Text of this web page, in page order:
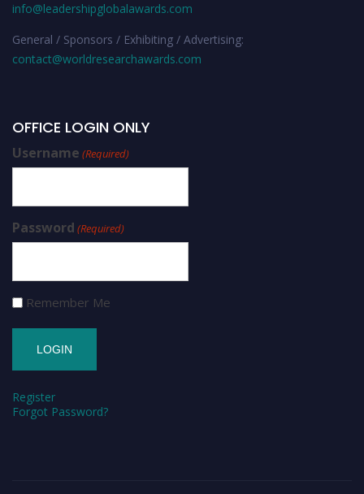
info@leadershipglobalawards.com
General / Sponsors / Exhibiting / Advertising:
contact@worldresearchawards.com
OFFICE LOGIN ONLY
Username (Required)
Password (Required)
Remember Me
Register
Forgot Password?